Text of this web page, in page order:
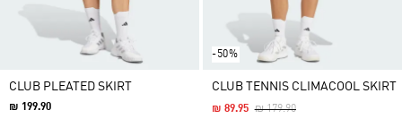
CLUB PLEATED SKIRT
₪ 199.90
-50%
CLUB TENNIS CLIMACOOL SKIRT
Price Reduced From
₪ 179.90To
₪ 89.95